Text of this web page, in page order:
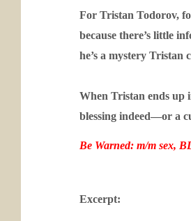
For Tristan Todorov,
because there’s little
he’s a mystery Tristan
When Tristan ends up
blessing indeed—or a
Be Warned: m/m sex,
Excerpt: